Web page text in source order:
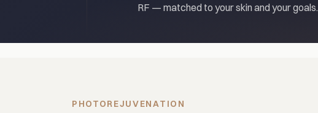
RF — matched to your skin and your goals.
PHOTOREJUVENATION